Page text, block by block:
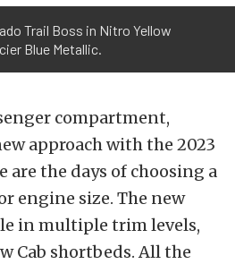
Trail Boss in Nitro Yellow
Blue Metallic.
compartment,
approach with the 2023
are the days of choosing a
engine size. The new
in multiple trim levels,
Cab shortbeds. All the